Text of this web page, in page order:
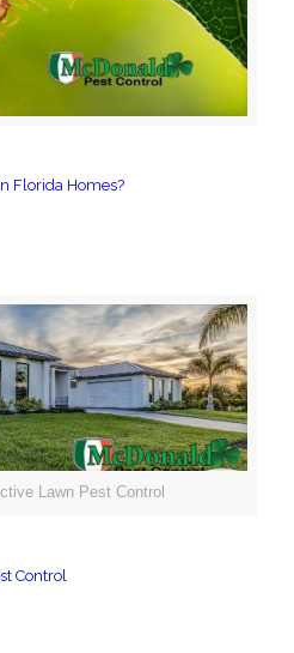
Florida Homes?
Lawn Pest Control
Control